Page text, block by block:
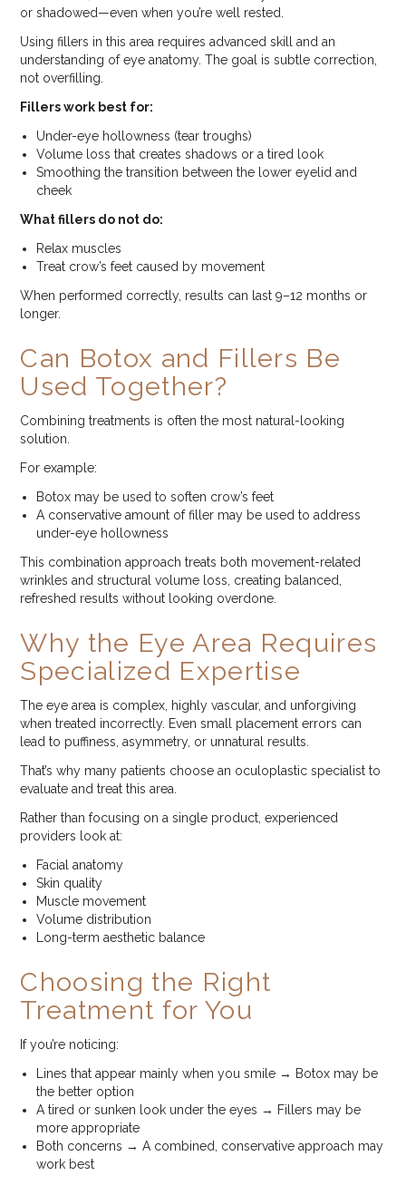
or shadowed—even when you’re well rested.
Using fillers in this area requires advanced skill and an
understanding of eye anatomy. The goal is subtle correction,
not overfilling.
Fillers work best for:
Under-eye hollowness (tear troughs)
Volume loss that creates shadows or a tired look
Smoothing the transition between the lower eyelid and
cheek
What fillers do not do:
Relax muscles
Treat crow’s feet caused by movement
When performed correctly, results can last 9–12 months or
longer.
Can Botox and Fillers Be
Used Together?
Combining treatments is often the most natural-looking
solution.
For example:
Botox may be used to soften crow’s feet
A conservative amount of filler may be used to address
under-eye hollowness
This combination approach treats both movement-related
wrinkles and structural volume loss, creating balanced,
refreshed results without looking overdone.
Why the Eye Area Requires
Specialized Expertise
The eye area is complex, highly vascular, and unforgiving
when treated incorrectly. Even small placement errors can
lead to puffiness, asymmetry, or unnatural results.
That’s why many patients choose an oculoplastic specialist to
evaluate and treat this area.
Rather than focusing on a single product, experienced
providers look at:
Facial anatomy
Skin quality
Muscle movement
Volume distribution
Long-term aesthetic balance
Choosing the Right
Treatment for You
If you’re noticing:
Lines that appear mainly when you smile → Botox may be
the better option
A tired or sunken look under the eyes → Fillers may be
more appropriate
Both concerns → A combined, conservative approach may
work best